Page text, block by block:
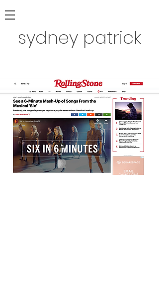
sydney patrick